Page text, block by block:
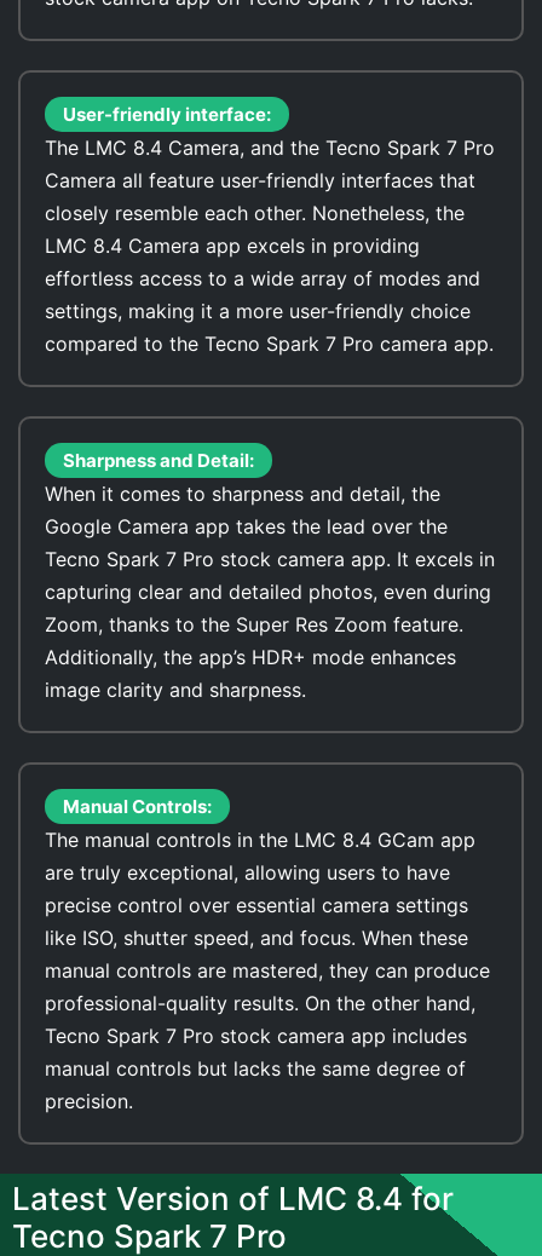
User-friendly interface:
The LMC 8.4 Camera, and the Tecno Spark 7 Pro
Camera all feature user-friendly interfaces that
closely resemble each other. Nonetheless, the
LMC 8.4 Camera app excels in providing
effortless access to a wide array of modes and
settings, making it a more user-friendly choice
compared to the Tecno Spark 7 Pro camera app.
Sharpness and Detail:
When it comes to sharpness and detail, the
Google Camera app takes the lead over the
Tecno Spark 7 Pro stock camera app. It excels in
capturing clear and detailed photos, even during
Zoom, thanks to the Super Res Zoom feature.
Additionally, the app’s HDR+ mode enhances
image clarity and sharpness.
Manual Controls:
The manual controls in the LMC 8.4 GCam app
are truly exceptional, allowing users to have
precise control over essential camera settings
like ISO, shutter speed, and focus. When these
manual controls are mastered, they can produce
professional-quality results. On the other hand,
Tecno Spark 7 Pro stock camera app includes
manual controls but lacks the same degree of
precision.
Latest Version of LMC 8.4 for
Tecno Spark 7 Pro